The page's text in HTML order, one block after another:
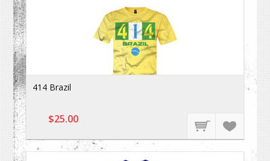
414 Brazil
$25.00